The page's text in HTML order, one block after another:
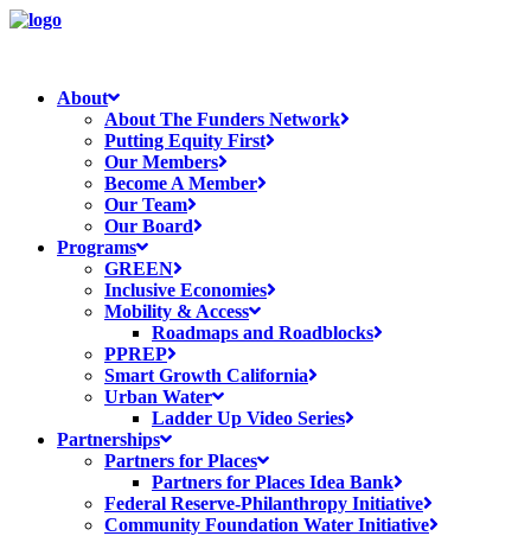
About
About The Funders Network
Putting Equity First
Our Members
Become A Member
Our Team
Our Board
Programs
GREEN
Inclusive Economies
Mobility & Access
Roadmaps and Roadblocks
PPREP
Smart Growth California
Urban Water
Ladder Up Video Series
Partnerships
Partners for Places
Partners for Places Idea Bank
Federal Reserve-Philanthropy Initiative
Community Foundation Water Initiative